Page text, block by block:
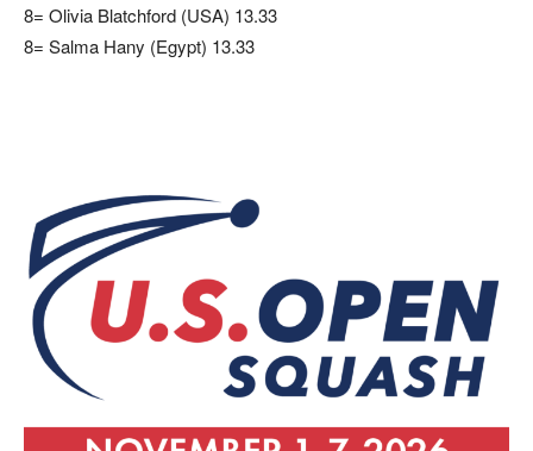
8= Olivia Blatchford (USA) 13.33
8= Salma Hany (Egypt) 13.33